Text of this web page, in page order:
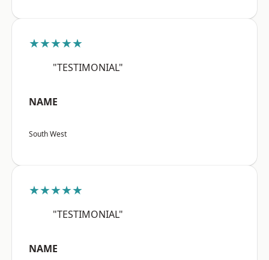
★★★★★
"TESTIMONIAL"
NAME
South West
★★★★★
"TESTIMONIAL"
NAME